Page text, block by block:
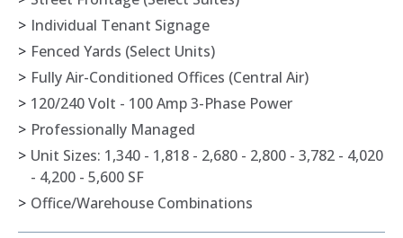
> Individual Tenant Signage
> Fenced Yards (Select Units)
> Fully Air-Conditioned Offices (Central Air)
> 120/240 Volt - 100 Amp 3-Phase Power
> Professionally Managed
> Unit Sizes: 1,340 - 1,818 - 2,680 - 2,800 - 3,782 - 4,020
- 4,200 - 5,600 SF
> Office/Warehouse Combinations